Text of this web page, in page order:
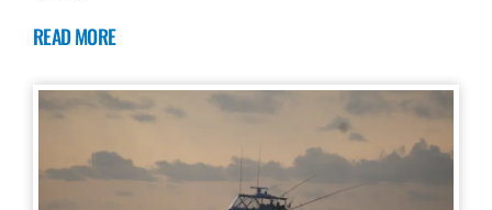
READ MORE